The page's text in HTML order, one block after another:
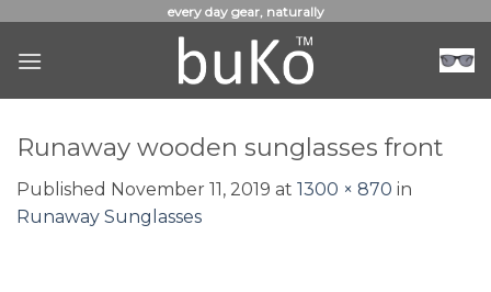
content
every day gear, naturally
Runaway wooden sunglasses front
Published November 11, 2019 at 1300 × 870 in
Runaway Sunglasses